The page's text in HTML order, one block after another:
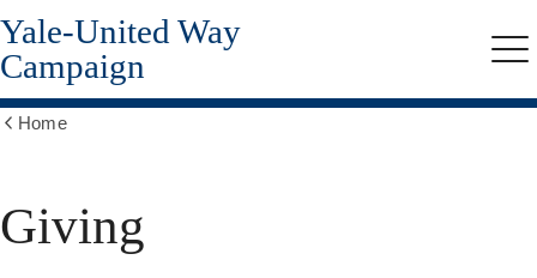
Skip
to
main
content
Yale-United Way
Campaign
Home
Giving